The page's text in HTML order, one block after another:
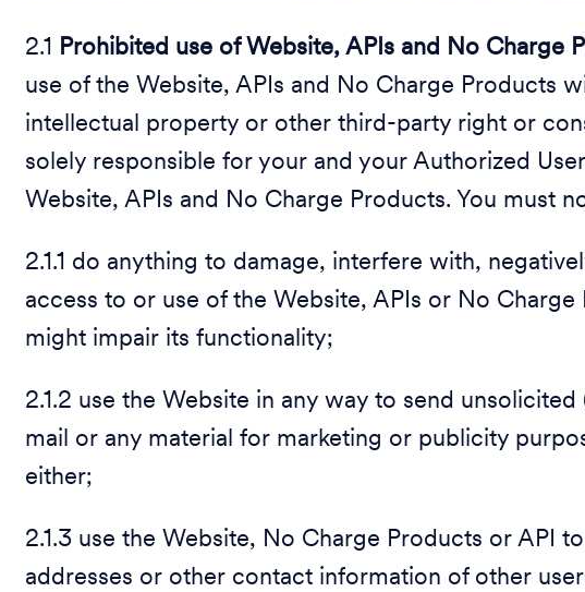
2.1 Prohibited use of Website, APIs and No Charge
use of the Website, APIs and No Charge Products
intellectual property or other third-party right or
solely responsible for your and your Authorized
Website, APIs and No Charge Products. You must
2.1.1 do anything to damage, interfere with,
access to or use of the Website, APIs or No
might impair its functionality;
2.1.2 use the Website in any way to send
mail or any material for marketing or publicity
either;
2.1.3 use the Website, No Charge Products or API
addresses or other contact information of other